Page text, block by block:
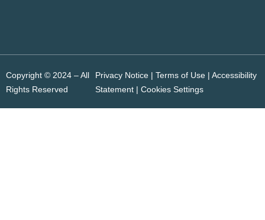
Copyright © 2024 – All
Rights Reserved
Privacy Notice | Terms of Use | Accessibility
Statement| Cookies Settings